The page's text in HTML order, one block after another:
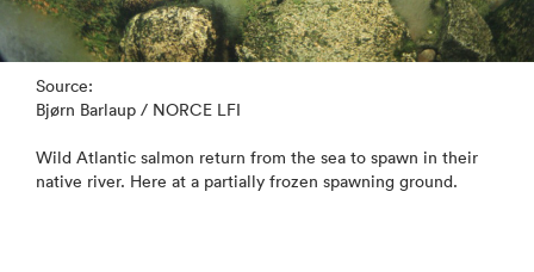
Source:
Bjørn Barlaup / NORCE LFI
Wild Atlantic salmon return from the sea to spawn in their
native river. Here at a partially frozen spawning ground.